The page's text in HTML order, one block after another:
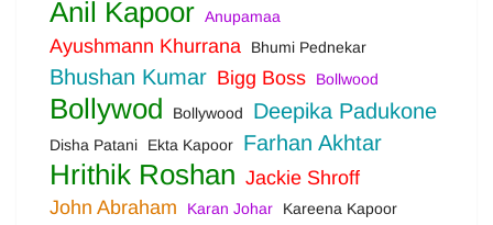
Anil Kapoor Anupamaa
Ayushmann Khurrana Bhumi Pednekar
Bhushan Kumar Bigg Boss Bollwood
Bollywod Bollywood Deepika Padukone
Disha Patani Ekta Kapoor Farhan Akhtar
Hrithik Roshan Jackie Shroff
John Abraham
Karan Johar Kareena Kapoor